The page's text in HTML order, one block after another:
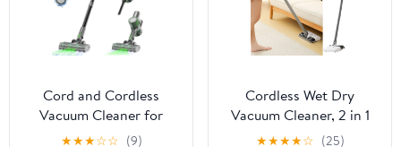
Cord and Cordless
Vacuum Cleaner for
Home, MAX 70Kpa Stick
★★★☆☆ (9)
Cordless Wet Dry
Vacuum Cleaner, 2 in 1
Handheld Stick Vac with
★★★★☆ (25)